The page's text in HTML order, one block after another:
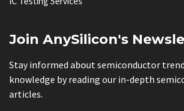
Join AnySilicon's
Stay informed about semiconductor
knowledge by reading our in-depth
articles.